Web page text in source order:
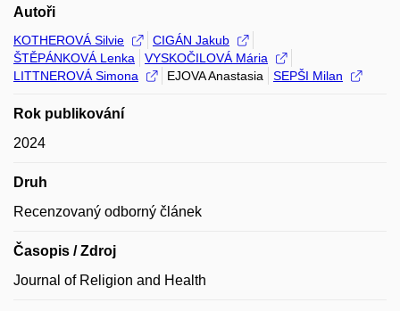
Autoři
KOTHEROVÁ Silvie
CIGÁN Jakub
ŠTĚPÁNKOVÁ Lenka
VYSKOČILOVÁ Mária
LITTNEROVÁ Simona
EJOVA Anastasia SEPŠI Milan
Rok publikování
2024
Druh
Recenzovaný odborný článek
Časopis / Zdroj
Journal of Religion and Health